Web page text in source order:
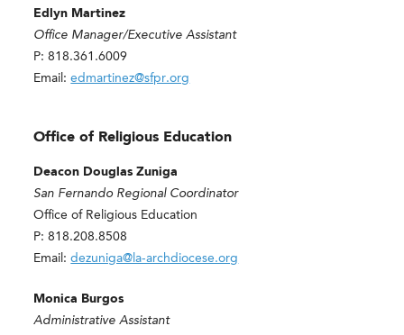
Edlyn Martinez
Office Manager/Executive Assistant
P: 818.361.6009
Email:edmartinez@sfpr.org
Office of Religious Education
Deacon Douglas Zuniga
San Fernando Regional Coordinator
Office of Religious Education
P: 818.208.8508
Email:dezuniga@la-archdiocese.org
Monica Burgos
Administrative Assistant